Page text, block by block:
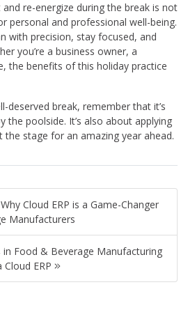
re-energize during the break is not
personal and professional well-being.
with precision, stay focused, and
you’re a business owner, a
the benefits of this holiday practice
deserved break, remember that it’s
the poolside. It’s also about applying
stage for an amazing year ahead.
Cloud ERP is a Game-Changer
Manufacturers
in Food & Beverage Manufacturing
ERP